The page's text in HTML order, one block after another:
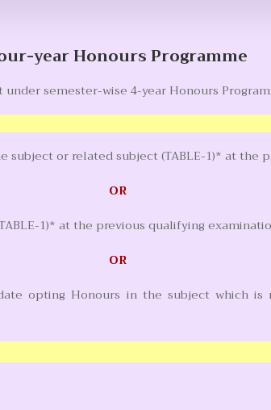
year Honours Programme
under semester-wise 4-year Honours
subject or related subject (TABLE-1)* at the
OR
1)* at the previous qualifying
OR
opting Honours in the subject which